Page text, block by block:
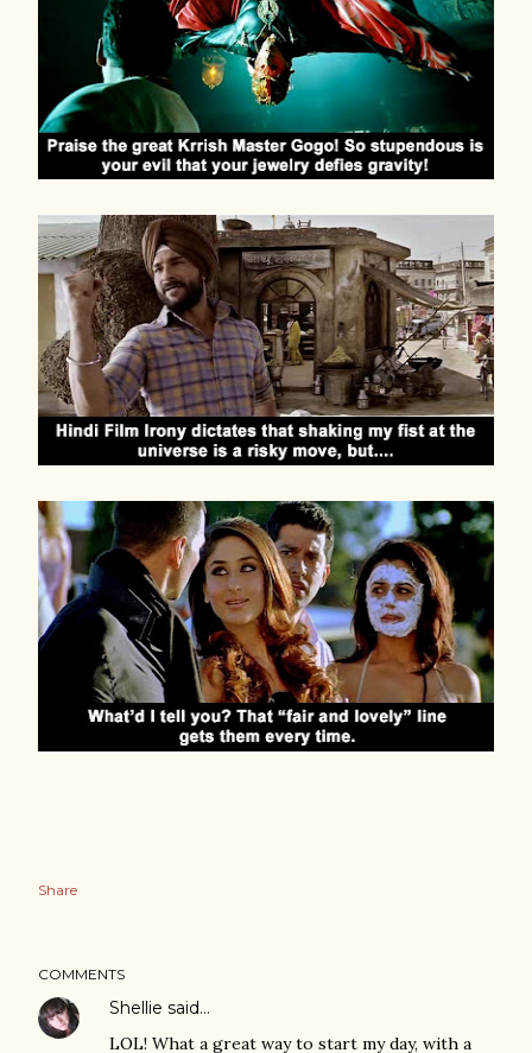
Share
COMMENTS
Shellie said…
LOL! What a great way to start my day, with a